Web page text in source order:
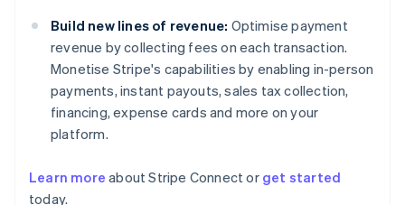
Build new lines of revenue: Optimise payment
revenue by collecting fees on each transaction.
Monetise Stripe's capabilities by enabling in-person
payments, instant payouts, sales tax collection,
financing, expense cards and more on your
platform.
Learn more about Stripe Connect or get started
today.